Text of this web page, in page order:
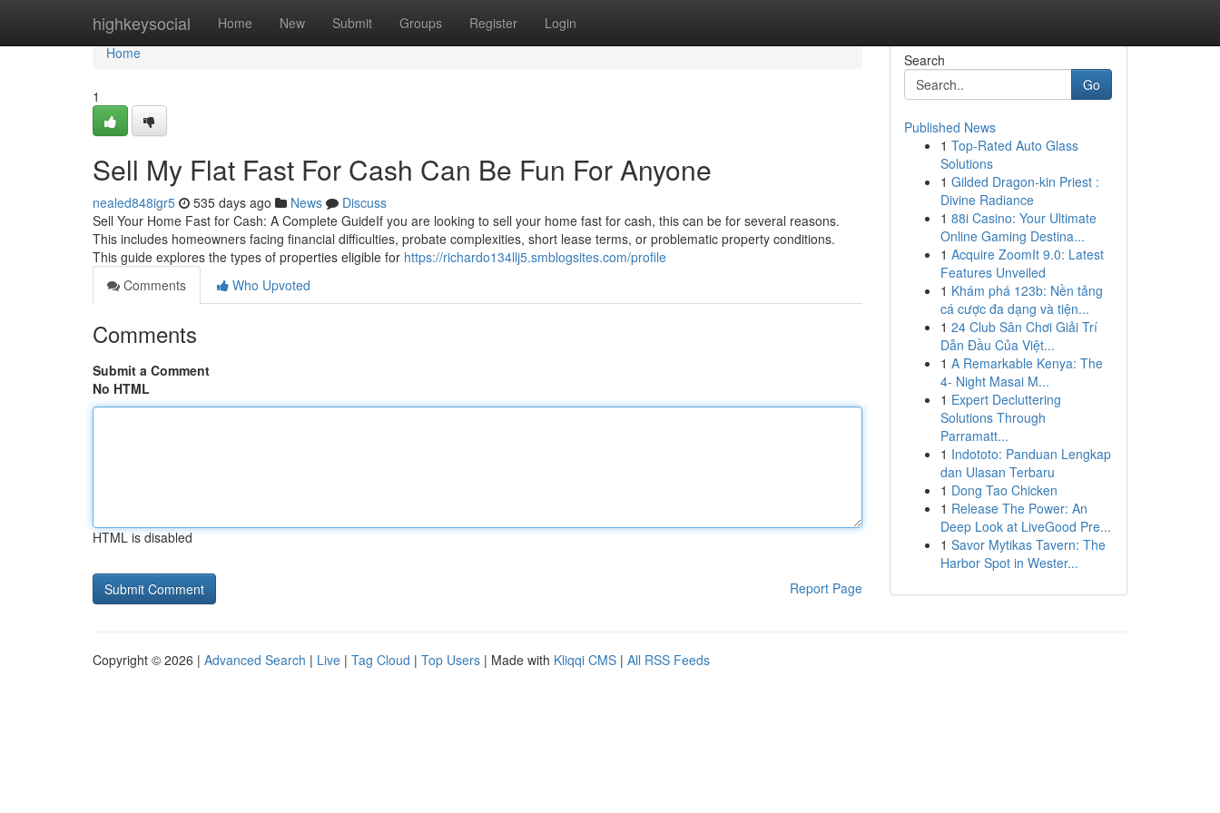
highkeysocial Home New Submit Groups Register Login
Home
Home
1
Sell My Flat Fast For Cash Can Be Fun For Anyone
nealed848igr5 535 days ago News
Discuss
Sell Your Home Fast for Cash: A Complete GuideIf you are looking to sell your home fast for cash, this can be for several reasons.
This includes homeowners facing financial difficulties, probate complexities, short lease terms, or problematic property conditions.
This guide explores the types of properties eligible for https://richardo134llj5.smblogsites.com/profile
Comments
Who Upvoted
Comments
Submit a Comment
No HTML
HTML is disabled
Report Page
Search
Go
Published News
1 Top-Rated Auto Glass
Solutions
1 Gilded Dragon-kin Priest :
Divine Radiance
1 88i Casino: Your Ultimate
Online Gaming Destina...
1 Acquire ZoomIt 9.0: Latest
Features Unveiled
1 Khám phá 123b: Nền tảng
cá cược đa dạng và tiện...
1 24 Club Sân Chơi Giải Trí
Dẫn Đầu Của Việt...
1 A Remarkable Kenya: The
4- Night Masai M...
1 Expert Decluttering
Solutions Through
Parramatt...
1 Indototo: Panduan Lengkap
dan Ulasan Terbaru
1 Dong Tao Chicken
1 Release The Power: An
Deep Look at LiveGood Pre...
1 Savor Mytikas Tavern: The
Harbor Spot in Wester...
Copyright © 2026 | Advanced Search | Live | Tag Cloud | Top Users | Made with Kliqqi CMS | All RSS Feeds